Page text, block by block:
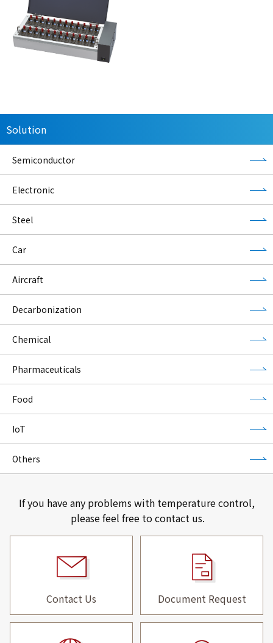
Solution
Semiconductor
Electronic
Steel
Car
Aircraft
Decarbonization
Chemical
Pharmaceuticals
Food
IoT
Others
If you have any problems with temperature control,
please feel free to contact us.
Contact Us Document Request